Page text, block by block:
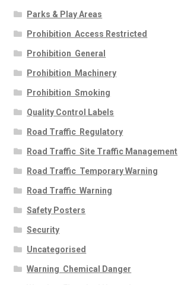
Parks & Play Areas
Prohibition  Access Restricted
Prohibition  General
Prohibition  Machinery
Prohibition  Smoking
Quality Control Labels
Road Traffic  Regulatory
Road Traffic  Site Traffic Management
Road Traffic  Temporary Warning
Road Traffic  Warning
Safety Posters
Security
Uncategorised
Warning  Chemical Danger